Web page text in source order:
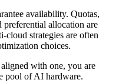
availability. Quotas,
preferential allocation are
strategies are often
choices.
with one, you are
pool of AI hardware.